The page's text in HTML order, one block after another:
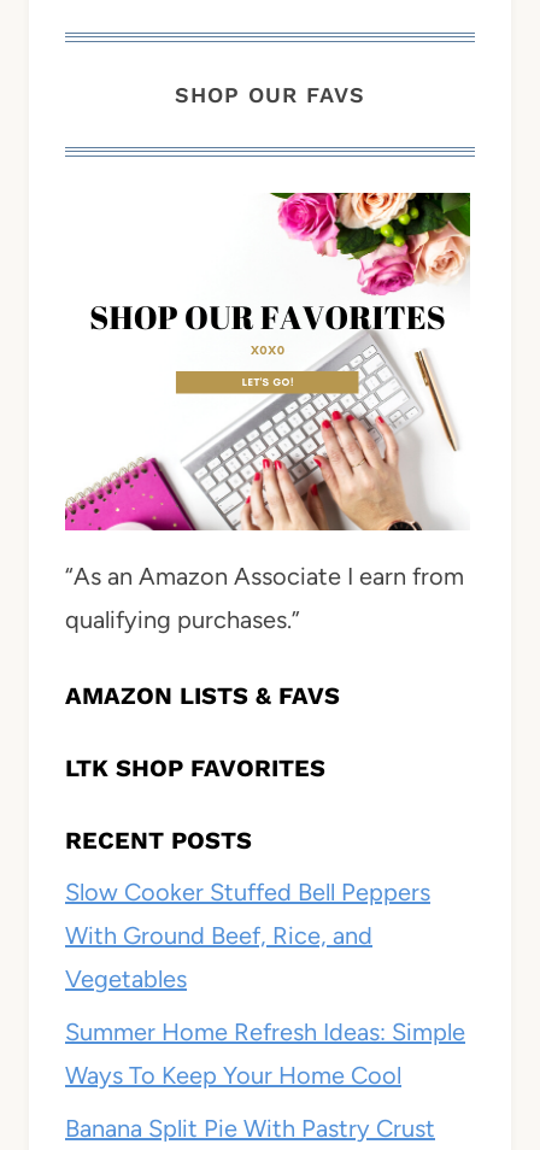
SHOP OUR FAVS
“As an Amazon Associate I earn from
qualifying purchases.”
AMAZON LISTS & FAVS
LTK SHOP FAVORITES
RECENT POSTS
Slow Cooker Stuffed Bell Peppers
With Ground Beef, Rice, and
Vegetables
Summer Home Refresh Ideas: Simple
Ways To Keep Your Home Cool
Banana Split Pie With Pastry Crust